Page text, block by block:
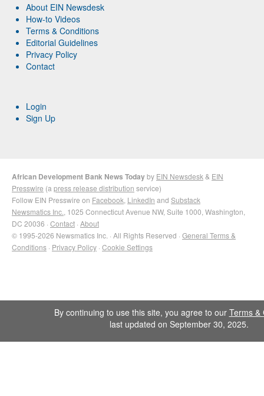
About EIN Newsdesk
How-to Videos
Terms & Conditions
Editorial Guidelines
Privacy Policy
Contact
Login
Sign Up
African Development Bank News Todayby EIN Newsdesk & EIN
Presswire (a press release distribution service)
Follow EIN Presswire on Facebook LinkedIn and Substack
Newsmatics Inc. , 1025 Connecticut Avenue NW, Suite 1000, Washington,
DC 20036 · Contact · About
© 1995-2026 Newsmatics Inc. · All Rights Reserved · General Terms &
Conditions · Privacy Policy · Cookie Settings
By continuing to use this site, you agree to our Terms &
last updated on September 30, 2025.